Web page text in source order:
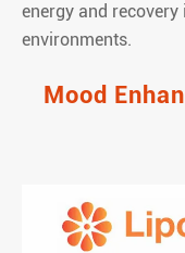
energy and
environments.
Mood